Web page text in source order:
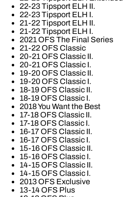
22-23 Tipsport ELH II.
22-23 Tipsport ELH I.
21-22 Tipsport ELH II.
21-22 Tipsport ELH I.
2021 OFS The Final Series
21-22 OFS Classic
20-21 OFS Classic II.
20-21 OFS Classic I.
19-20 OFS Classic II.
19-20 OFS Classic I.
18-19 OFS Classic II.
18-19 OFS Classic I.
2018 You Want the Best
17-18 OFS Classic II.
17-18 OFS Classic I.
16-17 OFS Classic II.
16-17 OFS Classic I.
15-16 OFS Classic II.
15-16 OFS Classic I.
14-15 OFS Classic II.
14-15 OFS Classic I.
2013 OFS Exclusive
13-14 OFS Plus